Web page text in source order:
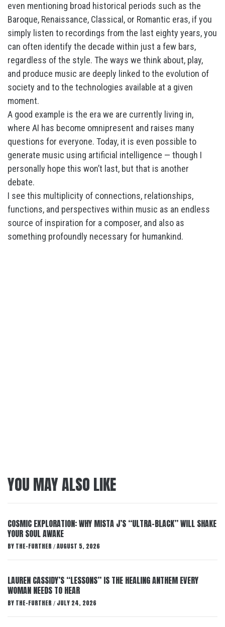
even mentioning broad historical periods such as the
Baroque, Renaissance, Classical, or Romantic eras, if you
simply listen to recordings from the last eighty years, you
can often identify the decade within just a few bars,
regardless of the style. The ways we think about, play,
and produce music are deeply linked to the evolution of
society and to the technologies available at a given
moment.
A good example is the era we are currently living in,
where AI has become omnipresent and raises many
questions for everyone. Today, it is even possible to
generate music using artificial intelligence — though I
personally hope this won’t last, but that is another
debate.
I see this multiplicity of connections, relationships,
functions, and perspectives within music as an endless
source of inspiration for a composer, and also as
something profoundly necessary for humankind.
YOU MAY ALSO LIKE
COSMIC EXPLORATION: WHY MISTA J’S “ULTRA-BLACK” WILL SHAKE
YOUR SOUL AWAKE
BY THE-FURTHER / AUGUST 5, 2026
LAUREN CASSIDY’S “LESSONS” IS THE HEALING ANTHEM EVERY
WOMAN NEEDS TO HEAR
BY THE-FURTHER / JULY 24, 2026